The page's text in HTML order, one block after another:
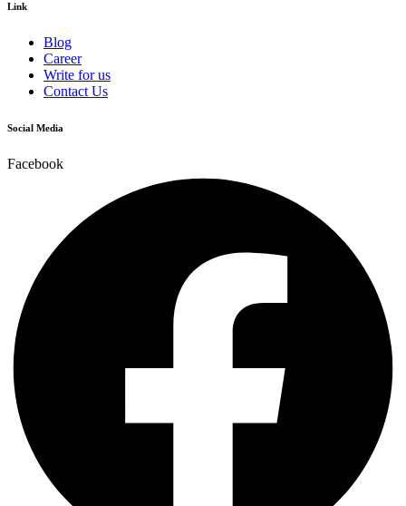
Link
Blog
Career
Write for us
Contact Us
Social Media
Facebook